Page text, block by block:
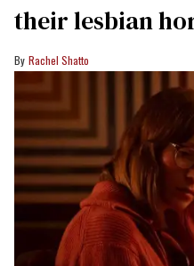
their lesbian
Rachel Shatto